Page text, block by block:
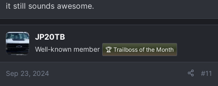
it still sounds awesome.
JP20TB
Well-known member 🏆 Trailboss of the Month
Sep 23, 2024 #11